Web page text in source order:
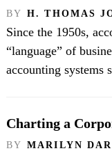
BY H. THOMAS
Since the 1950s,
“language” of
accounting systems
Charting a
BY MARILYN